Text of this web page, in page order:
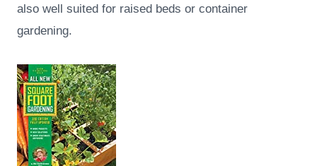
also well suited for raised beds or container
gardening.